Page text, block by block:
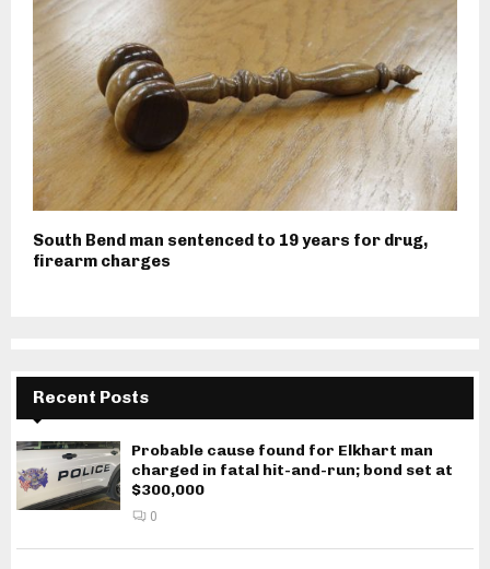
South Bend man sentenced to 19 years for drug,
firearm charges
Recent Posts
Probable cause found for Elkhart man
charged in fatal hit-and-run; bond set at
$300,000
0